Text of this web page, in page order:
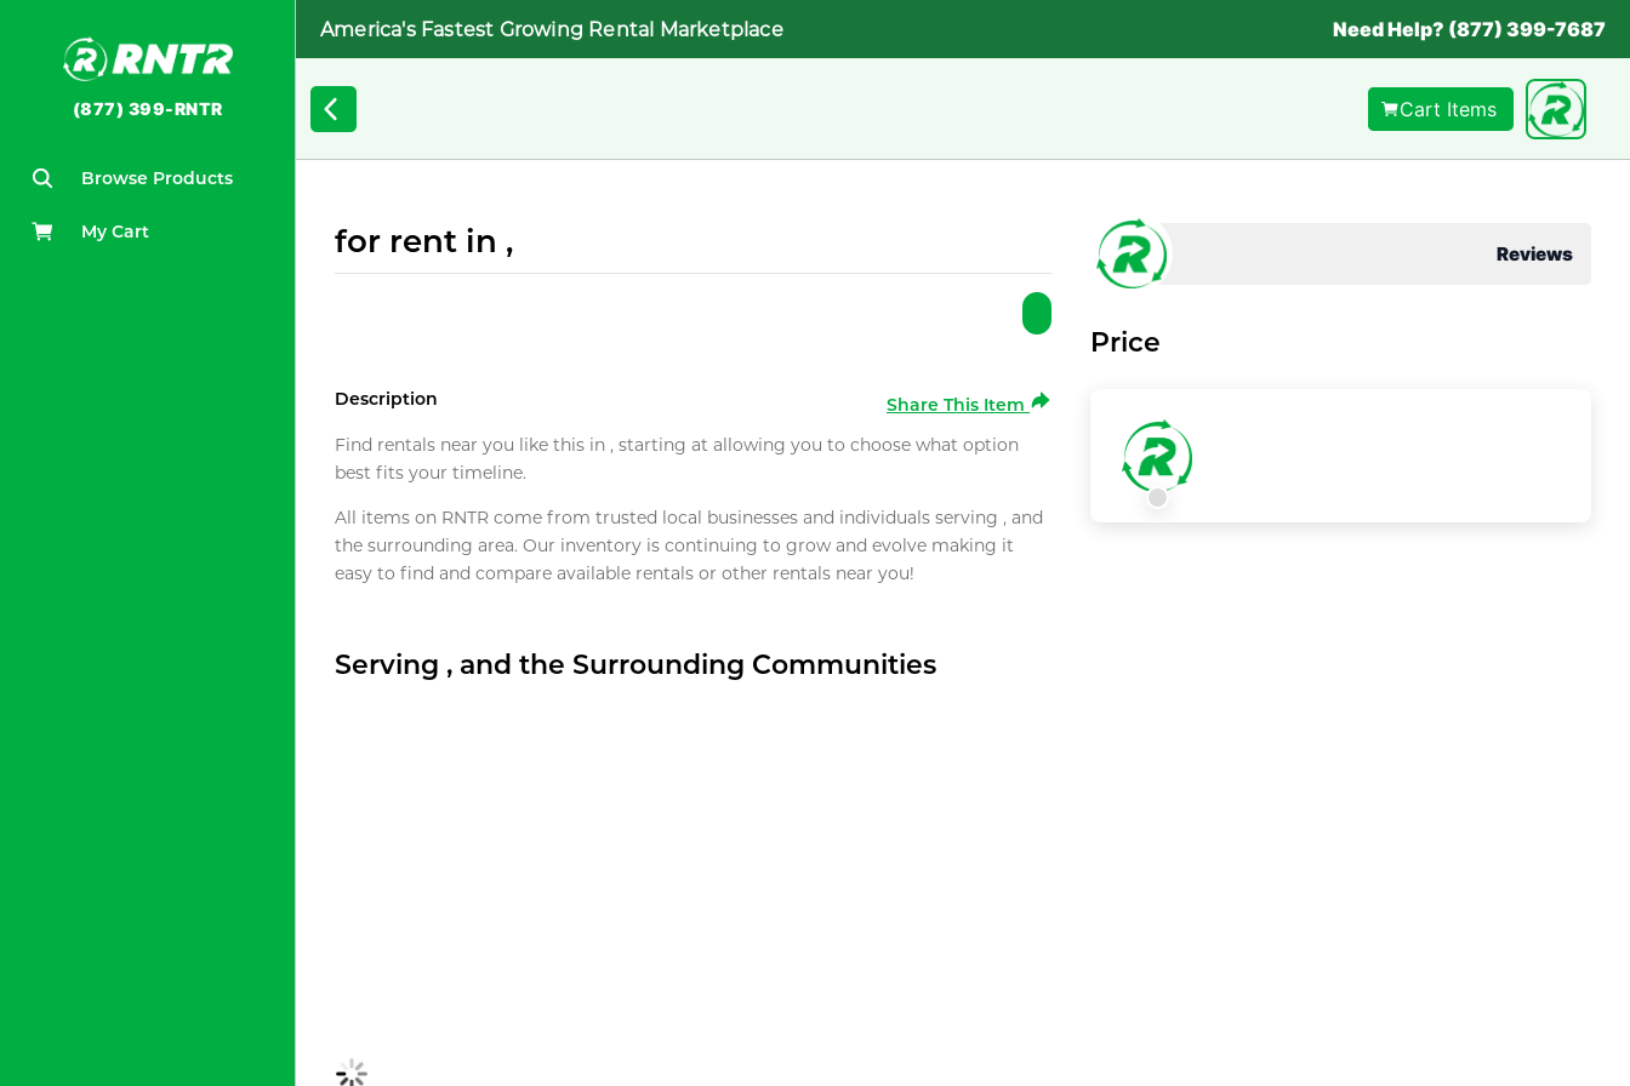
(877) 399-RNTR
Browse Products
My Cart
America's Fastest Growing Rental Marketplace Need Help? (877) 399-7687
Cart Items
for rent in ,
Description
Share This Item
Find rentals near you like this in , starting at allowing you to choose what option
best fits your timeline.
All items on RNTR come from trusted local businesses and individuals serving , and
the surrounding area. Our inventory is continuing to grow and evolve making it
easy to find and compare available rentals or other rentals near you!
Serving , and the Surrounding Communities
Reviews
Price